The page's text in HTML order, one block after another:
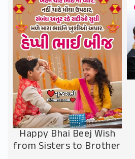
Happy Bhai Beej Wish
from Sisters to Brother